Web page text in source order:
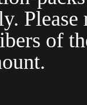
Please
of